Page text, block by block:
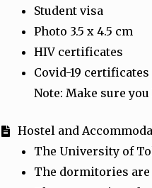
Student visa
Photo 3.5 x 4.5 cm
HIV certificates
Covid-19 certificates
Note: Make sure
Hostel and
The University of
The dormitories